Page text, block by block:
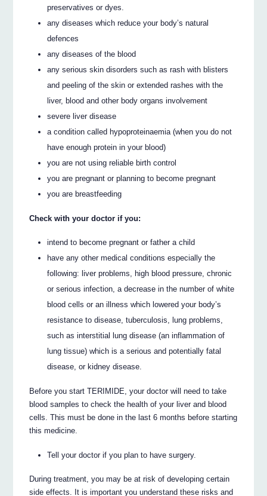
preservatives or dyes.
any diseases which reduce your body’s natural
defences
any diseases of the blood
any serious skin disorders such as rash with blisters
and peeling of the skin or extended rashes with the
liver, blood and other body organs involvement
severe liver disease
a condition called hypoproteinaemia (when you do not
have enough protein in your blood)
you are not using reliable birth control
you are pregnant or planning to become pregnant
you are breastfeeding
Check with your doctor if you:
intend to become pregnant or father a child
have any other medical conditions especially the
following: liver problems, high blood pressure, chronic
or serious infection, a decrease in the number of white
blood cells or an illness which lowered your body’s
resistance to disease, tuberculosis, lung problems,
such as interstitial lung disease (an inflammation of
lung tissue) which is a serious and potentially fatal
disease, or kidney disease.
Before you start TERIMIDE, your doctor will need to take
blood samples to check the health of your liver and blood
cells. This must be done in the last 6 months before starting
this medicine.
Tell your doctor if you plan to have surgery.
During treatment, you may be at risk of developing certain
side effects. It is important you understand these risks and